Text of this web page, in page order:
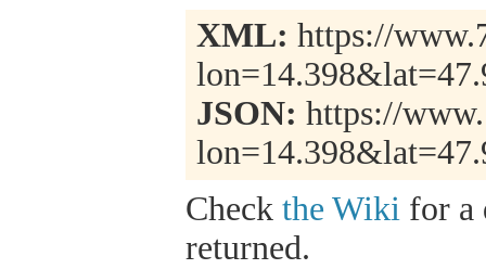
XML: https://
JSON: https://
Check the Wiki for a
returned.